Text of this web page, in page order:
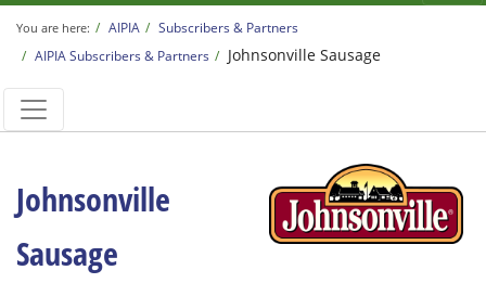
You are here: AIPIA
Subscribers & Partners
AIPIA Subscribers & Partners
Johnsonville Sausage
Johnsonville
Sausage